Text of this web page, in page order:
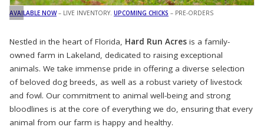
AVAILABLE NOW– LIVE INVENTORY. UPCOMING CHICKS – PRE-ORDERS
Nestled in the heart of Florida, Hard Run Acres is a family-
owned farm in Lakeland, dedicated to raising exceptional
animals. We take immense pride in offering a diverse selection
of beloved dog breeds, as well as a robust variety of livestock
and fowl. Our commitment to animal well-being and strong
bloodlines is at the core of everything we do, ensuring that every
animal from our farm is happy and healthy.